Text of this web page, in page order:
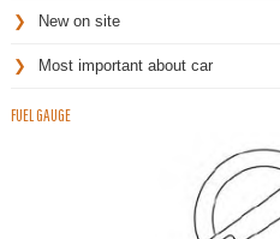
New on site
Most important about car
FUEL GAUGE